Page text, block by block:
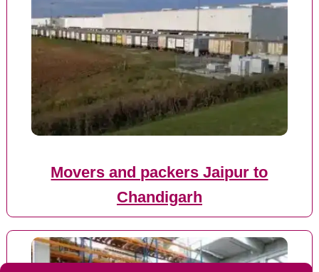
Movers and packers Jaipur to
Chandigarh